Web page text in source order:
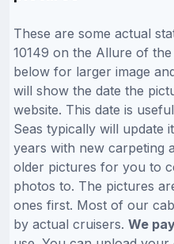
These are some actual
10149 on the Allure of the
below for larger image
will show the date the
website. This date is
Seas typically will update
years with new carpeting
older pictures for you to
photos to. The pictures
ones first. Most of our
by actual cruisers. We